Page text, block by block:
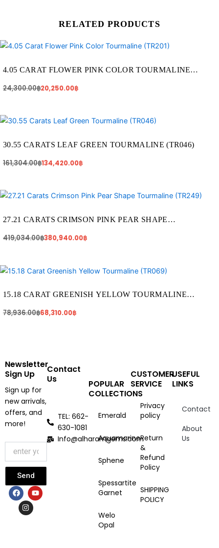
RELATED PRODUCTS
4.05 CARAT FLOWER PINK COLOR TOURMALINE
24,300.00฿
Original
price
24,300.00฿.
20,250.00฿
Current
price
20,250.00฿.
30.55 CARATS LEAF GREEN TOURMALINE (TR046)
161,304.00฿
Original
price
161,304.00฿.
134,420.00฿
Current
price
134,420.00฿.
27.21 CARATS CRIMSON PINK PEAR SHAPE
419,034.00฿
Original
419,034.00฿.
380,940.00฿
Current
380,940.00฿.
15.18 CARAT GREENISH YELLOW TOURMALINE
78,936.00฿
Original
price
78,936.00฿.
68,310.00฿
Current
price
68,310.00฿.
Newsletter
Sign Up
Sign up for
new arrivals,
offers, and
more!
Send
F
a
c
e
Y
o
u
n
s
t
a
Contact
Us
TEL: 662-
630-1081
Info@alharamgems.com
POPULAR
COLLECTIONS
Emerald
Aquamarine
Sphene
Spessartite
Garnet
Welo
Opal
CUSTOMER
SERVICE
Privacy
policy
Return
&
Refund
Policy
SHIPPING
POLICY
USEFUL
LINKS
Contact
About
Us